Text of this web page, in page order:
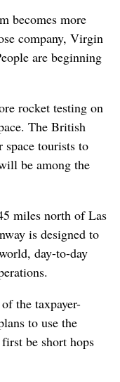
becomes more
company, Virgin
are beginning
rocket testing on
The British
tourists to
be among the
miles north of Las
is designed to
day-to-day
the taxpayer-
to use the
be short hops